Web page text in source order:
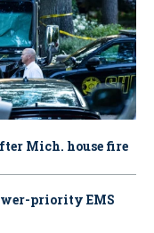
Mich. house fire
priority EMS